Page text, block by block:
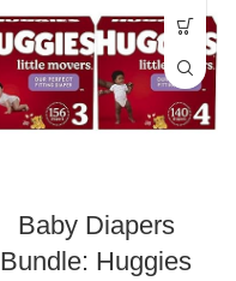
Baby Diapers
Bundle: Huggies